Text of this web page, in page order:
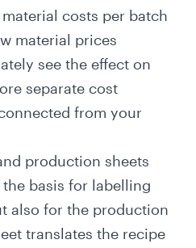
costs per batch
material prices
see the effect on
separate cost
from your
production sheets
basis for labelling
also for the production
translates the recipe